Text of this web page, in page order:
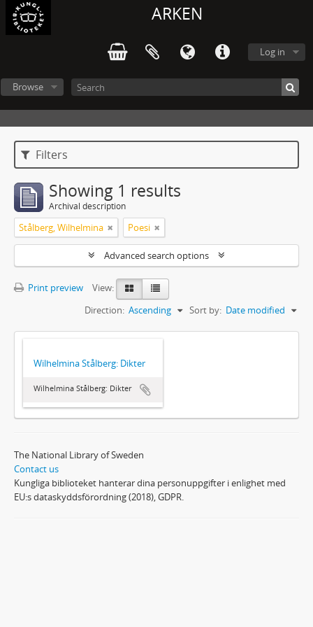
ARKEN
Log in
Browse
Filters
Showing 1 results
Archival description
Stålberg, Wilhelmina Poesi
Advanced search options
Print preview
View:
Sort by: Date modified
Direction: Ascending
Wilhelmina Stålberg: Dikter
Wilhelmina Stålberg: Dikter
The National Library of Sweden
Contact us
Kungliga biblioteket hanterar dina personuppgifter i enlighet med
EU:s dataskyddsförordning (2018), GDPR.